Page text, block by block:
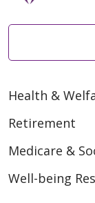
Health &
Retirement
Medicare &
Well-being